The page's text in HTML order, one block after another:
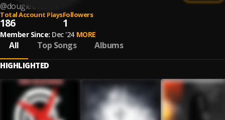
@dougiethedon
Total Account Plays
186
Followers
1
Member Since: Dec '24 MORE
All Top Songs Albums
HIGHLIGHTED